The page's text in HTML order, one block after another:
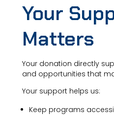
Your
Matters
Your donation directly
and opportunities that
Your support helps us:
Keep programs